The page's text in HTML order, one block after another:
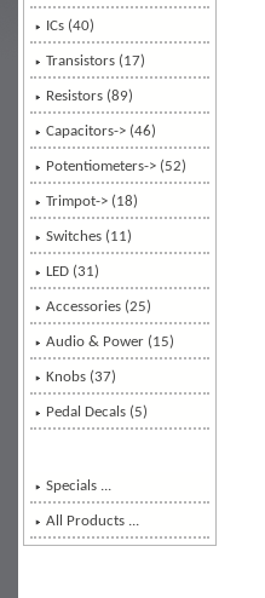
ICs (40)
Transistors (17)
Resistors (89)
Capacitors-> (46)
Potentiometers-> (52)
Trimpot-> (18)
Switches (11)
LED (31)
Accessories (25)
Audio & Power (15)
Knobs (37)
Pedal Decals (5)
Specials ...
All Products ...